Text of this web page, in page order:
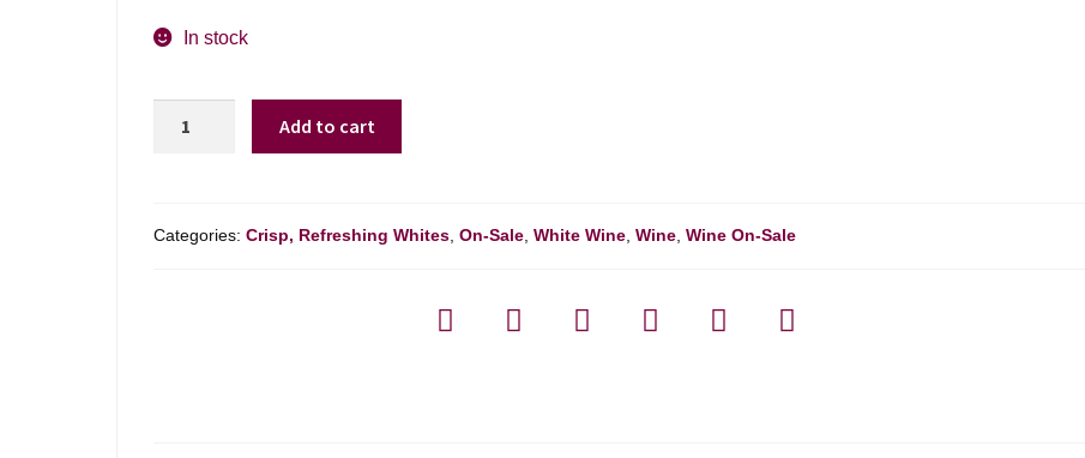
In stock
Weiss
Add to cart
Categories:Crisp, Refreshing Whites,On-Sale,White Wine,Wine,Wine On-Sale